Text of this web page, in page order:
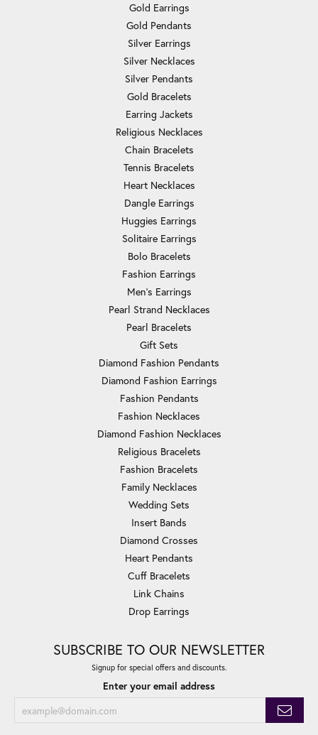
Gold Earrings
Gold Pendants
Silver Earrings
Silver Necklaces
Silver Pendants
Gold Bracelets
Earring Jackets
Religious Necklaces
Chain Bracelets
Tennis Bracelets
Heart Necklaces
Dangle Earrings
Huggies Earrings
Solitaire Earrings
Bolo Bracelets
Fashion Earrings
Men's Earrings
Pearl Strand Necklaces
Pearl Bracelets
Gift Sets
Diamond Fashion Pendants
Diamond Fashion Earrings
Fashion Pendants
Fashion Necklaces
Diamond Fashion Necklaces
Religious Bracelets
Fashion Bracelets
Family Necklaces
Wedding Sets
Insert Bands
Diamond Crosses
Heart Pendants
Cuff Bracelets
Link Chains
Drop Earrings
SUBSCRIBE TO OUR NEWSLETTER
Signup for special offers and discounts.
Enter your email address